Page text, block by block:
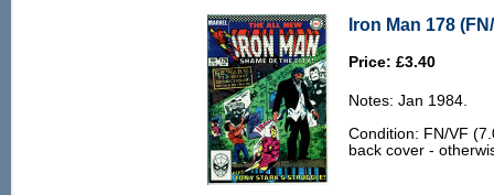
Iron Man 178
Price: £3.40
Notes: Jan 1984.
Condition: FN/VF
back cover -